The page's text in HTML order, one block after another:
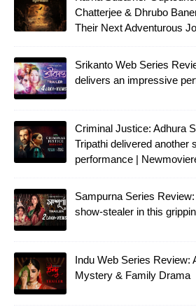
Chatterjee & Dhrubo
Their Next Adventurous
Srikanto Web Series
delivers an impressive
Criminal Justice: Adhura
Tripathi delivered another
performance |
Sampurna Series
show-stealer in this
Indu Web Series Review:
Mystery & Family Drama